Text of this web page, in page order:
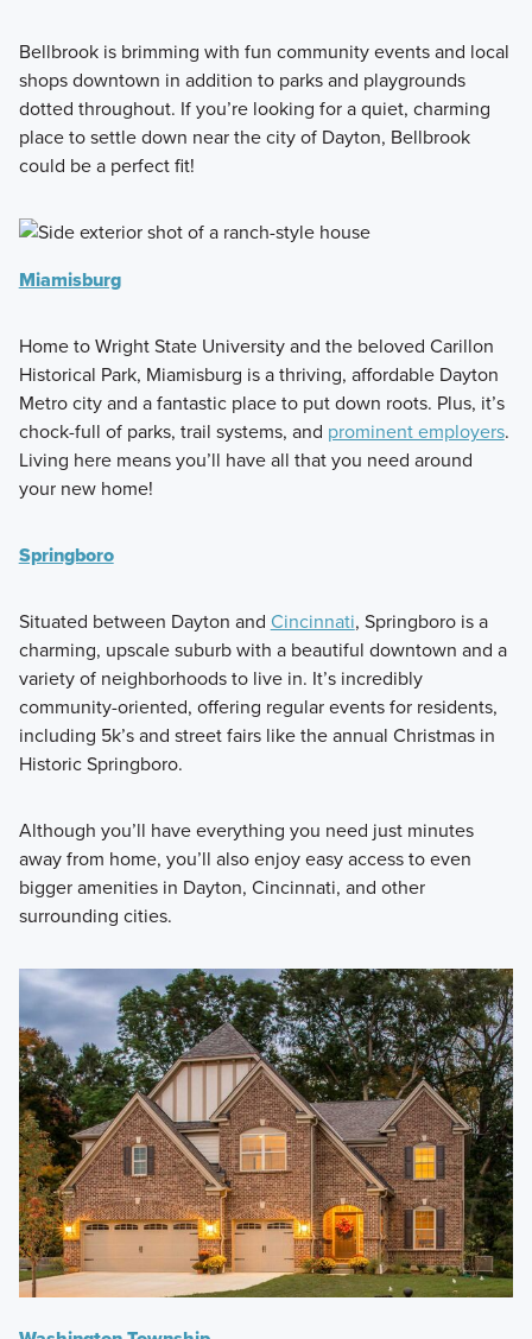
Bellbrook is brimming with fun community events and local
shops downtown in addition to parks and playgrounds
dotted throughout. If you’re looking for a quiet, charming
place to settle down near the city of Dayton, Bellbrook
could be a perfect fit!
Miamisburg
Home to Wright State University and the beloved Carillon
Historical Park, Miamisburg is a thriving, affordable Dayton
Metro city and a fantastic place to put down roots. Plus, it’s
chock-full of parks, trail systems, and prominent employers.
Living here means you’ll have all that you need around
your new home!
Springboro
Situated between Dayton and Cincinnati, Springboro is a
charming, upscale suburb with a beautiful downtown and a
variety of neighborhoods to live in. It’s incredibly
community-oriented, offering regular events for residents,
including 5k’s and street fairs like the annual Christmas in
Historic Springboro.
Although you’ll have everything you need just minutes
away from home, you’ll also enjoy easy access to even
bigger amenities in Dayton, Cincinnati, and other
surrounding cities.